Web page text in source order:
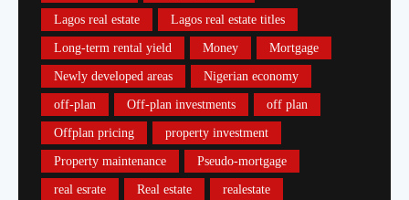
Lagos real estate Lagos real estate titles
Long-term rental yield Money Mortgage
Newly developed areas Nigerian economy
off-plan Off-plan investments off plan
Offplan pricing property investment
Property maintenance Pseudo-mortgage
real esrate Real estate realestate